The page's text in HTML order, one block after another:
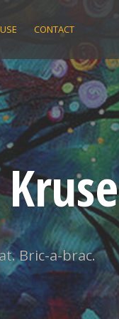
CONTACT
Bric-a-brac.